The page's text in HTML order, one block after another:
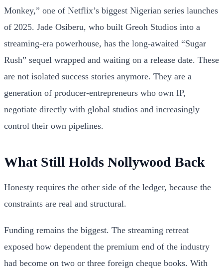
Monkey,” one of Netflix’s biggest Nigerian series launches
of 2025. Jade Osiberu, who built Greoh Studios into a
streaming-era powerhouse, has the long-awaited “Sugar
Rush” sequel wrapped and waiting on a release date. These
are not isolated success stories anymore. They are a
generation of producer-entrepreneurs who own IP,
negotiate directly with global studios and increasingly
control their own pipelines.
What Still Holds Nollywood Back
Honesty requires the other side of the ledger, because the
constraints are real and structural.
Funding remains the biggest. The streaming retreat
exposed how dependent the premium end of the industry
had become on two or three foreign cheque books. With